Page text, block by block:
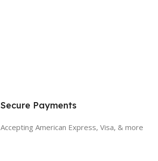
Secure Payments
Accepting American Express, Visa, & more